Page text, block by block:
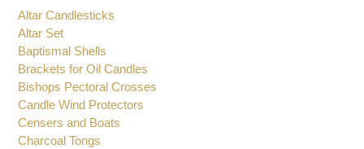
POPULAR SEARCHES
Altar Candlesticks
Altar Set
Baptismal Shells
Brackets for Oil Candles
Bishops Pectoral Crosses
Candle Wind Protectors